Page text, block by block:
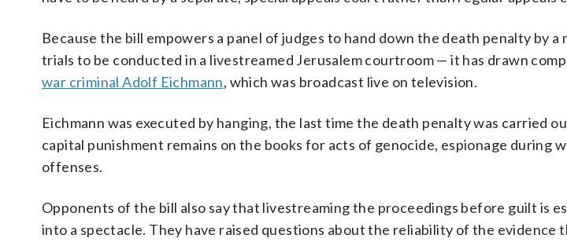
Because the bill empowers a panel of judges to hand down the death penalty by
trials to be conducted in a livestreamed Jerusalem courtroom — it has drawn
war criminal Adolf Eichmann, which was broadcast live on television.
Eichmann was executed by hanging, the last time the death penalty was carried
capital punishment remains on the books for acts of genocide, espionage during
offenses.
Opponents of the bill also say that livestreaming the proceedings before guilt is
into a spectacle. They have raised questions about the reliability of the evidence